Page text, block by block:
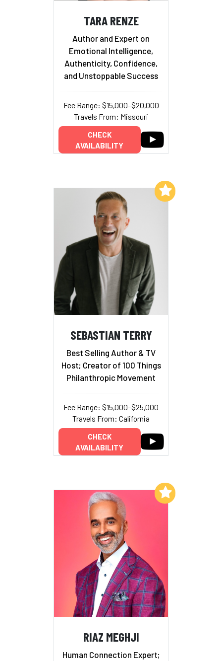
TARA RENZE
Author and Expert on
Emotional Intelligence,
Authenticity, Confidence,
and Unstoppable Success
Fee Range: $15,000–$20,000
Travels From: Missouri
CHECK
AVAILABILITY
SEBASTIAN TERRY
Best Selling Author & TV
Host; Creator of 100 Things
Philanthropic Movement
Fee Range: $15,000–$25,000
Travels From: California
CHECK
AVAILABILITY
Add to My List
RIAZ MEGHJI
Human Connection Expert;
Add to My List